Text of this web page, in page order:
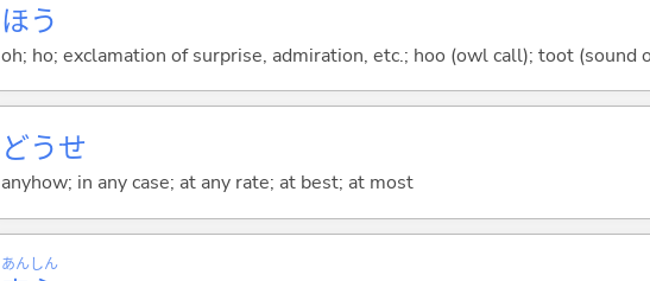
ほう
oh; ho; exclamation of surprise, admiration, etc.; hoo (owl call); toot (sound
どうせ
anyhow; in any case; at any rate; at best; at most
あんしん